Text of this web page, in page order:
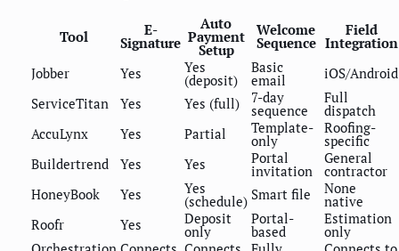
Tool E-
Signature
Auto
Payment
Setup
Welcome
Sequence
Field
Integration
Jobber
Yes Yes
(deposit)
Basic
email
iOS/Android
ServiceTitan
Yes Yes (full) 7-day
sequence
Full
dispatch
AccuLynx
Yes Partial Template-
only
Roofing-
specific
Buildertrend
Yes Yes Portal
invitation
General
contractor
HoneyBook
Yes Yes
(schedule) Smart file None
native
Roofr
Yes Deposit
only
Portal-
based
Estimation
only